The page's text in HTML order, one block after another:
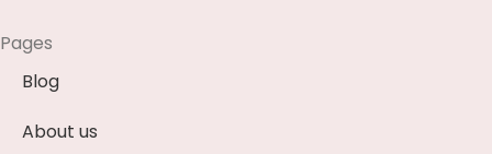
Pages
Blog
About us